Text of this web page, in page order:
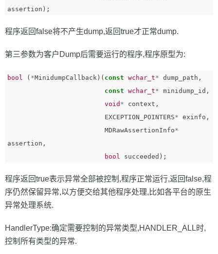
assertion );
程序返回false将不产生dump,返回true才正常dump.
第三参数为客户Dump后需要运行的程序,程序原型为:
bool ( *MinidumpCallback )( const wchar_t* dump_path ,
const wchar_t* minidump_id ,
void * context ,
EXCEPTION_POINTERS* exinfo ,
MDRawAssertionInfo*
assertion ,
bool
succeeded );
程序返回true表示异常全部被控制,程序正常运行,返回false,程
序仍然保留异常,以方便交给其他程序处理,比如各平台的原生
异常处理系统.
HandlerType:确定需要控制的异常类型,HANDLER_ALL时,
控制所有类型的异常.